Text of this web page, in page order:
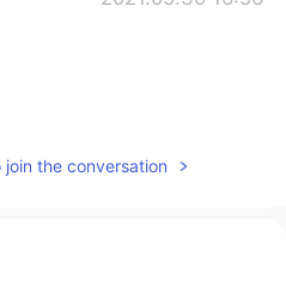
join the conversation